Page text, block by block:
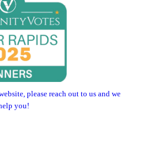
please reach out to us and we
you!